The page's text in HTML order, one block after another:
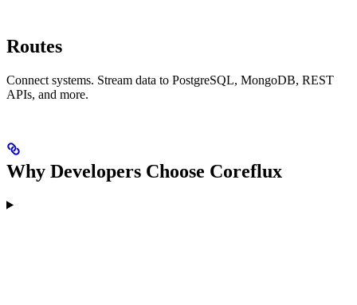
Routes
Connect systems. Stream data to PostgreSQL, MongoDB, REST
APIs, and more.
Why Developers Choose Coreflux